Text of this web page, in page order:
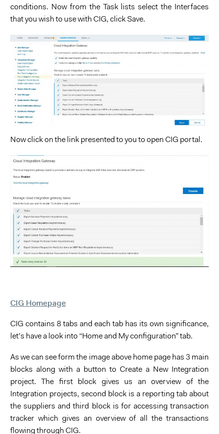
conditions. Now from the Task lists select the Interfaces
that you wish to use with CIG, click Save.
Now click on the link presented to you to open CIG portal.
CIG Homepage
CIG contains 8 tabs and each tab has its own significance,
let’s have a look into “Home and My configuration” tab.
As we can see form the image above home page has 3 main
blocks along with a button to Create a New Integration
project. The first block gives us an overview of the
Integration projects, second block is a reporting tab about
the suppliers and third block is for accessing transaction
tracker which gives an overview of all the transactions
flowing through CIG.